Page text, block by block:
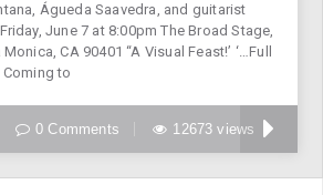
Águeda Saavedra, and guitarist
June 7 at 8:00pm The Broad Stage,
CA 90401 “A Visual Feast!’ ‘…Full
Coming to
0 Comments 12673 views